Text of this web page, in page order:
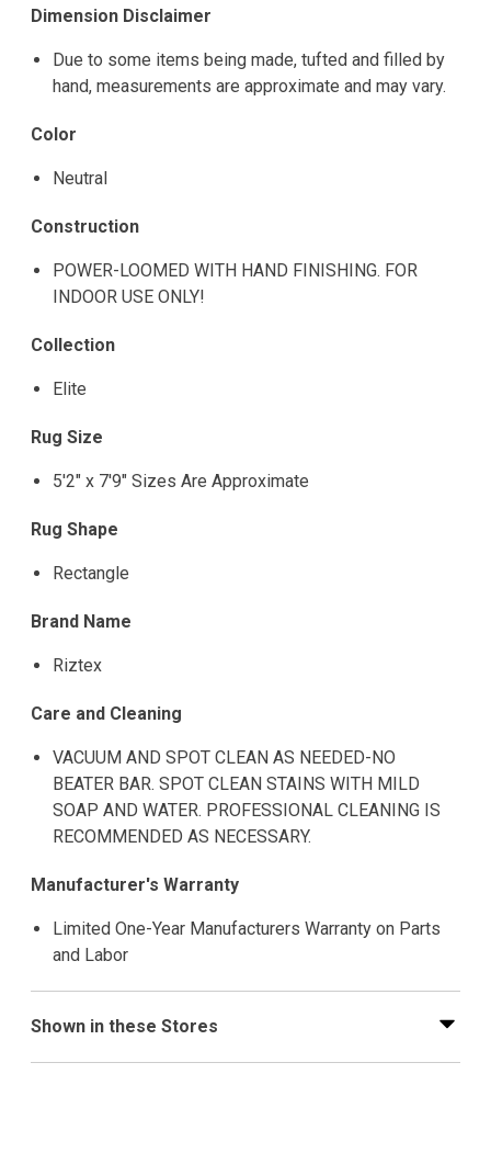
Dimension Disclaimer
Due to some items being made, tufted and filled by
hand, measurements are approximate and may vary.
Color
Neutral
Construction
POWER-LOOMED WITH HAND FINISHING. FOR
INDOOR USE ONLY!
Collection
Elite
Rug Size
5'2" x 7'9" Sizes Are Approximate
Rug Shape
Rectangle
Brand Name
Riztex
Care and Cleaning
VACUUM AND SPOT CLEAN AS NEEDED-NO
BEATER BAR. SPOT CLEAN STAINS WITH MILD
SOAP AND WATER. PROFESSIONAL CLEANING IS
RECOMMENDED AS NECESSARY.
Manufacturer's Warranty
Limited One-Year Manufacturers Warranty on Parts
and Labor
Shown in these Stores